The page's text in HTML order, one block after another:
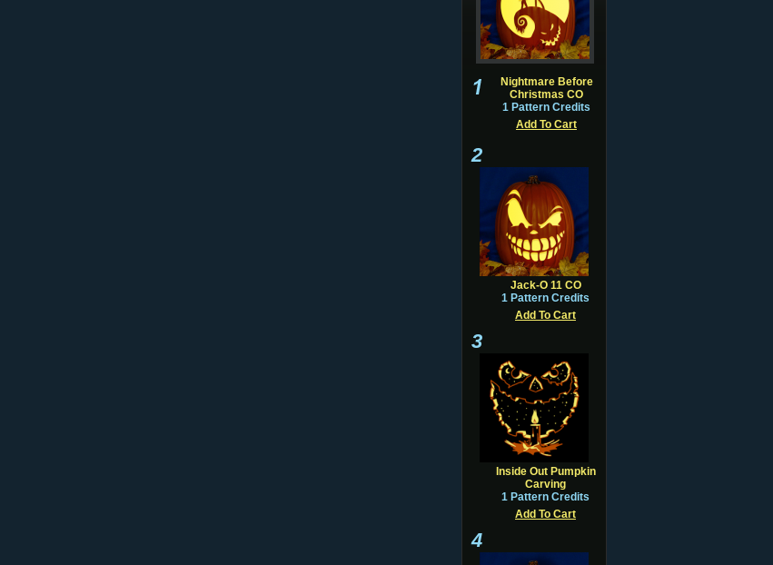
Nightmare Before
Christmas CO
1 Pattern Credits
Add To Cart
2
Jack-O 11 CO
1 Pattern Credits
Add To Cart
3
Inside Out Pumpkin
Carving
1 Pattern Credits
Add To Cart
4